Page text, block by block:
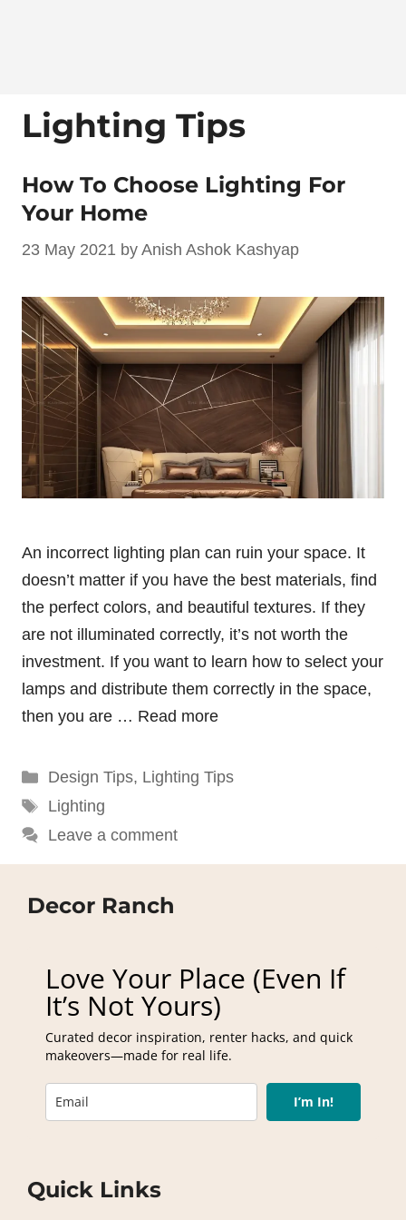
Lighting Tips
How To Choose Lighting For
Your Home
23 May 2021 by Anish Ashok Kashyap
An incorrect lighting plan can ruin your space. It
doesn’t matter if you have the best materials, find
the perfect colors, and beautiful textures. If they
are not illuminated correctly, it’s not worth the
investment. If you want to learn how to select your
lamps and distribute them correctly in the space,
then you are … Read more
Categories
Design Tips, Lighting Tips
Tags
Lighting
Leave a comment
Decor Ranch
Love Your Place (Even If
It’s Not Yours)
Curated decor inspiration, renter hacks, and quick
makeovers—made for real life.
I’m In!
Quick Links